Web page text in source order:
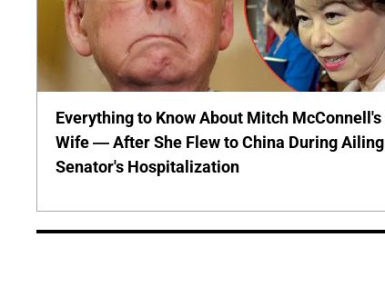
Everything to Know About Mitch McConnell's
Wife — After She Flew to China During Ailing
Senator's Hospitalization